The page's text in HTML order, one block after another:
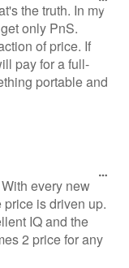
the truth. In my
only PnS.
of price. If
pay for a full-
portable and
every new
is driven up.
IQ and the
2 price for any